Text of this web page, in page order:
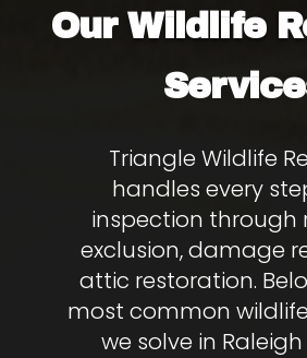
Our Wildlife
Triangle Wildlife
handles every
inspection through
exclusion, damage
attic restoration.
most common
we solve in